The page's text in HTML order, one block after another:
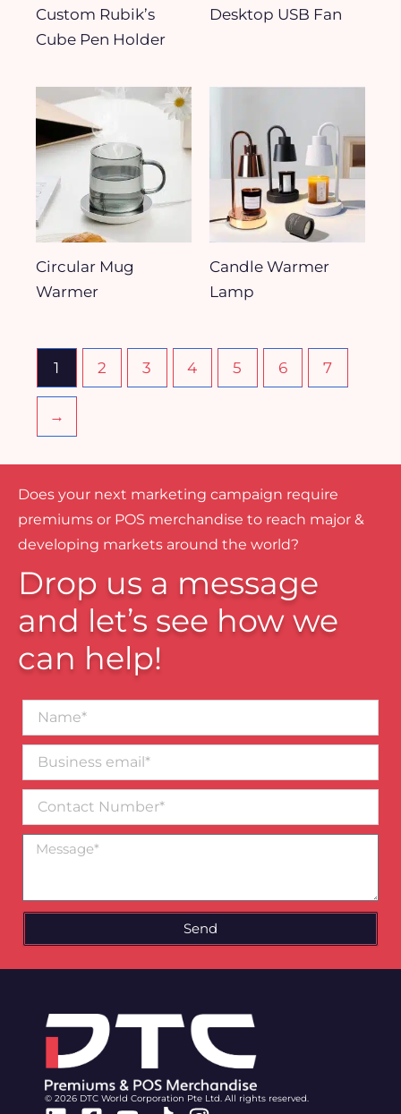
Custom Rubik’s
Cube Pen Holder
Desktop USB Fan
Circular Mug
Warmer
Candle Warmer
Lamp
1 2 3 4 5 6 7
→
Does your next marketing campaign require
premiums or POS merchandise to reach major &
developing markets around the world?
Drop us a message
and let’s see how we
can help!
Business
email*
Number
Message
Send
© 2026 DTC World Corporation Pte Ltd. All rights reserved.